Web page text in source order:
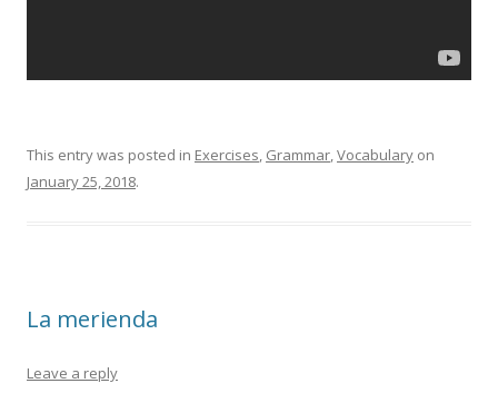
This entry was posted in Exercises, Grammar,Vocabulary on
January 25, 2018.
La merienda
Leave a reply